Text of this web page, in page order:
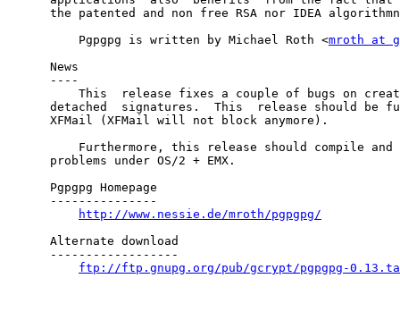
the patented and non free RSA nor IDEA
          Pgpgpg is written by Michael Roth <
mroth at
      News
      ----
This  release fixes a couple of bugs on
detached  signatures.  This  release should be
      XFMail (XFMail will not block anymore).
Furthermore, this release should compile and
      problems under OS/2 + EMX.
      Pgpgpg Homepage
      ---------------
http://www.nessie.de/mroth/pgpgpg/
      Alternate download
      ------------------
ftp://ftp.gnupg.org/pub/gcrypt/pgpgpg-